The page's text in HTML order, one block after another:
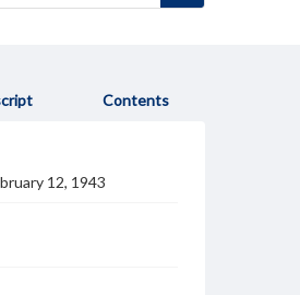
Contents
12, 1943